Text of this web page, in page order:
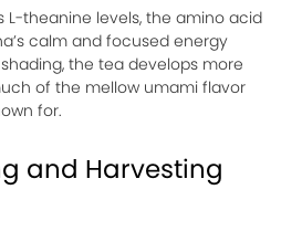
L-theanine levels, the amino acid
calm and focused energy
the tea develops more
of the mellow umami flavor
for.
and Harvesting